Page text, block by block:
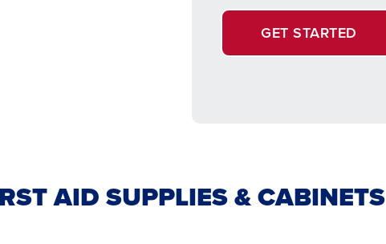
GET STARTED
AID SUPPLIES & CABINETS